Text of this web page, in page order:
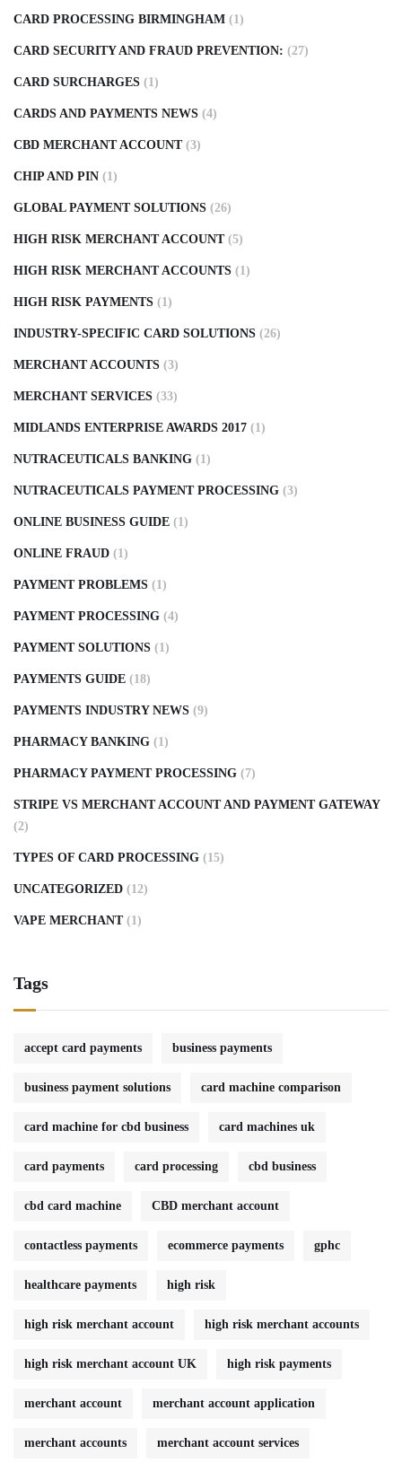
CARD PROCESSING BIRMINGHAM (1)
CARD SECURITY AND FRAUD PREVENTION: (27)
CARD SURCHARGES (1)
CARDS AND PAYMENTS NEWS (4)
CBD MERCHANT ACCOUNT (3)
CHIP AND PIN (1)
GLOBAL PAYMENT SOLUTIONS (26)
HIGH RISK MERCHANT ACCOUNT (5)
HIGH RISK MERCHANT ACCOUNTS (1)
HIGH RISK PAYMENTS (1)
INDUSTRY-SPECIFIC CARD SOLUTIONS (26)
MERCHANT ACCOUNTS (3)
MERCHANT SERVICES (33)
MIDLANDS ENTERPRISE AWARDS 2017 (1)
NUTRACEUTICALS BANKING (1)
NUTRACEUTICALS PAYMENT PROCESSING (3)
ONLINE BUSINESS GUIDE (1)
ONLINE FRAUD (1)
PAYMENT PROBLEMS (1)
PAYMENT PROCESSING (4)
PAYMENT SOLUTIONS (1)
PAYMENTS GUIDE (18)
PAYMENTS INDUSTRY NEWS (9)
PHARMACY BANKING (1)
PHARMACY PAYMENT PROCESSING (7)
STRIPE VS MERCHANT ACCOUNT AND PAYMENT GATEWAY
(2)
TYPES OF CARD PROCESSING (15)
UNCATEGORIZED (12)
VAPE MERCHANT (1)
Tags
accept card payments business payments
business payment solutions card machine comparison
card machine for cbd business card machines uk
card payments card processing cbd business
cbd card machine CBD merchant account
contactless payments ecommerce payments gphc
healthcare payments high risk
high risk merchant account high risk merchant accounts
high risk merchant account UK high risk payments
merchant account merchant account application
merchant accounts merchant account services